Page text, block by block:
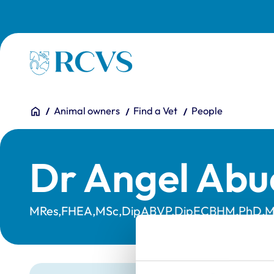
Homepage
You are here:
HomeAnimal owners Find a Vet People
Dr Angel